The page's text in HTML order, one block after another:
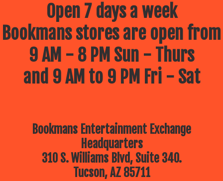
Open 7 days a week
Bookmans stores are open from
9 AM - 8 PM Sun - Thurs
and 9 AM to 9 PM Fri - Sat
Bookmans Entertainment Exchange
Headquarters
310 S. Williams Blvd, Suite 340.
Tucson, AZ 85711